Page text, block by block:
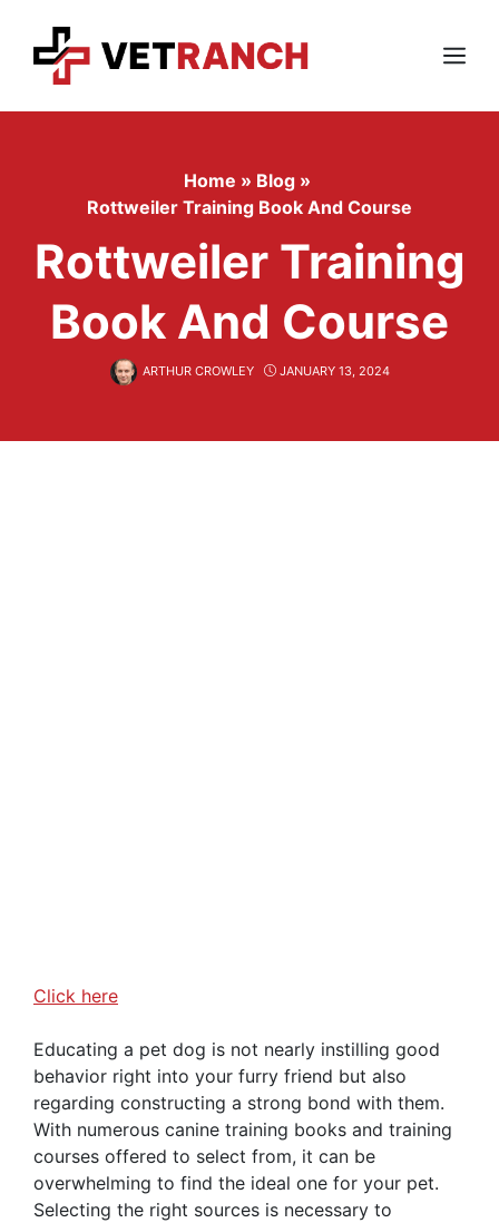
content
Menu
Home » Blog »
Rottweiler Training Book And Course
Rottweiler Training
Book And Course
ARTHUR CROWLEY JANUARY 13, 2024
Click here
Educating a pet dog is not nearly instilling good
behavior right into your furry friend but also
regarding constructing a strong bond with them.
With numerous canine training books and training
courses offered to select from, it can be
overwhelming to find the ideal one for your pet.
Selecting the right sources is necessary to